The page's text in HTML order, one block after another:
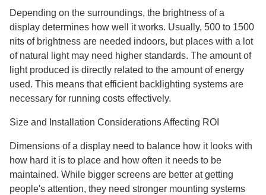
Depending on the surroundings, the brightness of a
display determines how well it works. Usually, 500 to 1500
nits of brightness are needed indoors, but places with a lot
of natural light may need higher standards. The amount of
light produced is directly related to the amount of energy
used. This means that efficient backlighting systems are
necessary for running costs effectively.
Size and Installation Considerations Affecting ROI
Dimensions of a display need to balance how it looks with
how hard it is to place and how often it needs to be
maintained. While bigger screens are better at getting
people's attention, they need stronger mounting systems